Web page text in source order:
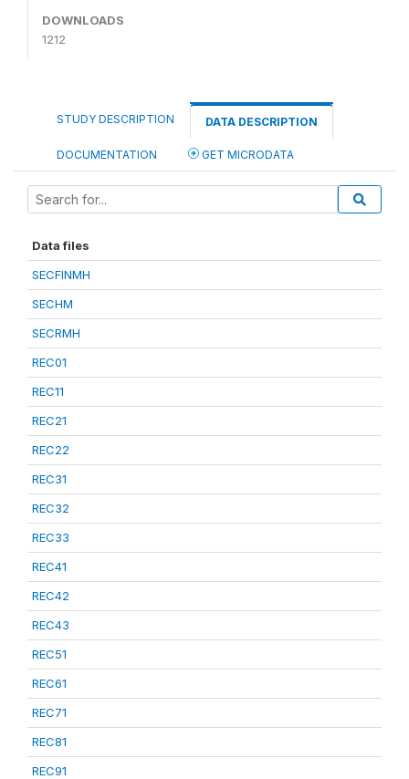
DOWNLOADS
1212
STUDY DESCRIPTION DATA DESCRIPTION
DOCUMENTATION GET MICRODATA
Data files
SECFINMH
SECHM
SECRMH
REC01
REC11
REC21
REC22
REC31
REC32
REC33
REC41
REC42
REC43
REC51
REC61
REC71
REC81
REC91